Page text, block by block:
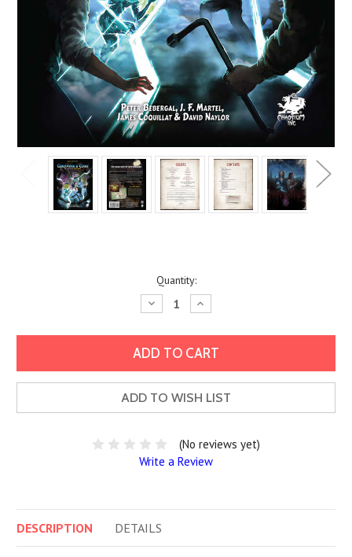
Quantity:
Decrease
Quantity:
Increase
Quantity:
ADD TO WISH LIST
(No reviews yet)
Write a Review
DESCRIPTION DETAILS